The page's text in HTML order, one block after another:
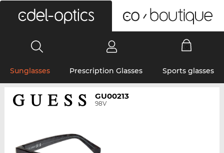
Sunglasses Prescription Glasses Sports glasses
GU00213
98V